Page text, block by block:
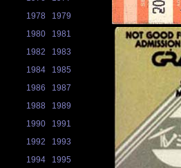
1978
1979
1980
1981
1982
1983
1984
1985
1986
1987
1988
1989
1990
1991
1992
1993
1994
1995